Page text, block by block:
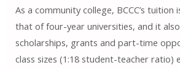
As a community college, BCCC’s tuition
that of four-year universities, and it
scholarships, grants and part-time
class sizes (1:18 student-teacher ratio)